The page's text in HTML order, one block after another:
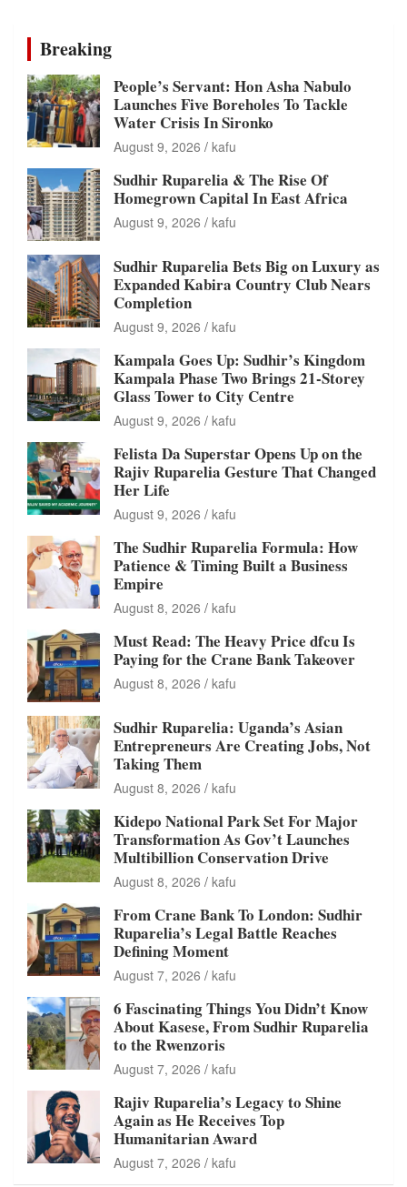
Breaking
People’s Servant: Hon Asha Nabulo
Launches Five Boreholes To Tackle
Water Crisis In Sironko
August 9, 2026 kafu
Sudhir Ruparelia & The Rise Of
Homegrown Capital In East Africa
August 9, 2026 kafu
Sudhir Ruparelia Bets Big on Luxury as
Expanded Kabira Country Club Nears
Completion
August 9, 2026 kafu
Kampala Goes Up: Sudhir’s Kingdom
Kampala Phase Two Brings 21-Storey
Glass Tower to City Centre
August 9, 2026 kafu
Felista Da Superstar Opens Up on the
Rajiv Ruparelia Gesture That Changed
Her Life
August 9, 2026 kafu
The Sudhir Ruparelia Formula: How
Patience & Timing Built a Business
Empire
August 8, 2026 kafu
Must Read: The Heavy Price dfcu Is
Paying for the Crane Bank Takeover
August 8, 2026 kafu
Sudhir Ruparelia: Uganda’s Asian
Entrepreneurs Are Creating Jobs, Not
Taking Them
August 8, 2026 kafu
Kidepo National Park Set For Major
Transformation As Gov’t Launches
Multibillion Conservation Drive
August 8, 2026 kafu
From Crane Bank To London: Sudhir
Ruparelia’s Legal Battle Reaches
Defining Moment
August 7, 2026 kafu
6 Fascinating Things You Didn’t Know
About Kasese, From Sudhir Ruparelia
to the Rwenzoris
August 7, 2026 kafu
Rajiv Ruparelia’s Legacy to Shine
Again as He Receives Top
Humanitarian Award
August 7, 2026 kafu